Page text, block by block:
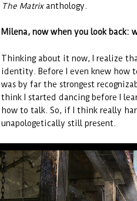
The Matrixanthology.
Milena, now when you look
Thinking about it now, I realize
identity. Before I even knew how
was by far the strongest
think I started dancing before I
how to talk. So, if I think really
unapologetically still present.